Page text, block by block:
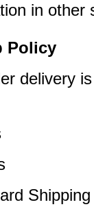
in other
Policy
delivery